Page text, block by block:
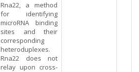
Rna22, a method
for identifying
microRNA binding
sites and their
corresponding
heteroduplexes.
Rna22 does not
relay upon cross-